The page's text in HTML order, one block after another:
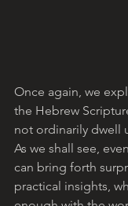
Once again, we
the Hebrew
not ordinarily dwell
As we shall see,
can bring forth
practical insights,